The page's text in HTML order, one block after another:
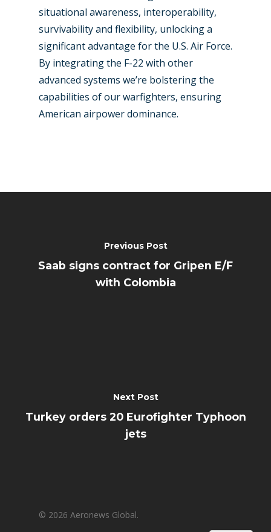
situational awareness, interoperability,
survivability and flexibility, unlocking a
significant advantage for the U.S. Air Force.
By integrating the F-22 with other
advanced systems we’re bolstering the
capabilities of our warfighters, ensuring
American airpower dominance.
Previous Post
Saab signs contract for Gripen E/F
with Colombia
Next Post
Turkey orders 20 Eurofighter Typhoon
jets
© 2026 Aeronews Global.